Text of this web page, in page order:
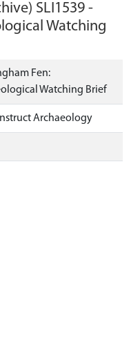
SLI1539 -
Watching
Fen:
Watching Brief
Archaeology